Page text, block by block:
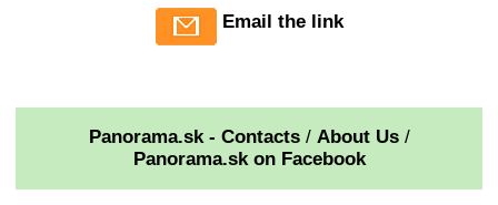
Email the link
Panorama.sk - Contacts/ About Us/
Panorama.sk on Facebook